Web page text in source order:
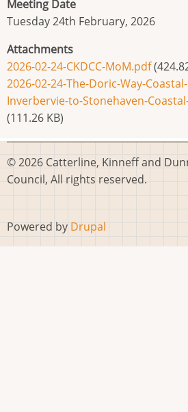
Meeting Date
Tuesday 24th February, 2026
Attachments
2026-02-24-CKDCC-MoM.pdf
2026-02-24-The-Doric-Way-
Inverbervie-to-Stonehaven-
(111.26 KB)
© 2026 Catterline, Kinneff and
Council, All rights reserved.
Powered by Drupal